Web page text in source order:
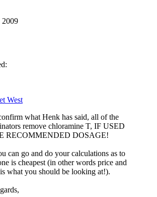
2009
West
what Henk has said, all of the
remove chloramine T, IF USED
RECOMMENDED DOSAGE!
can go and do your calculations as to
is cheapest (in other words price and
what you should be looking at!).